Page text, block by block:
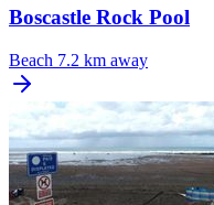
Boscastle Rock Pool
Beach 7.2 km away